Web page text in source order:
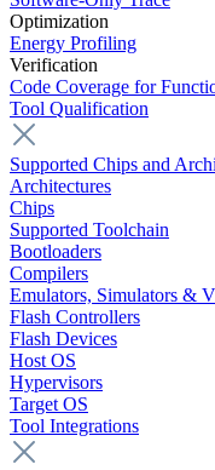
Optimization
Energy Profiling
Verification
Code Coverage for
Tool Qualification
Supported Chips and
Architectures
Chips
Supported Toolchain
Bootloaders
Compilers
Emulators, Simulators &
Flash Controllers
Flash Devices
Host OS
Hypervisors
Target OS
Tool Integrations